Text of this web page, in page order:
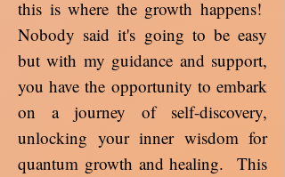
this is where the growth happens!
Nobody said it's going to be easy
but with my guidance and support,
you have the opportunity to embark
on a journey of self-discovery,
unlocking your inner wisdom for
quantum growth and healing. This